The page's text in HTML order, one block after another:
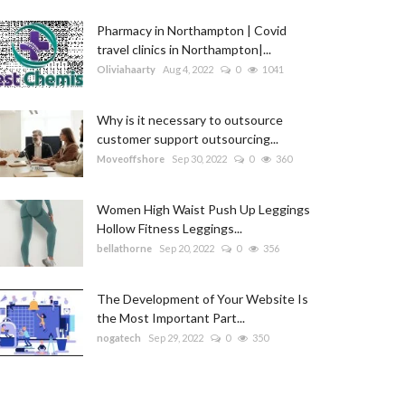
Pharmacy in Northampton | Covid
travel clinics in Northampton|...
Oliviahaarty Aug 4, 2022 0 1041
Why is it necessary to outsource
customer support outsourcing...
Moveoffshore Sep 30, 2022 0 360
Women High Waist Push Up Leggings
Hollow Fitness Leggings...
bellathorne Sep 20, 2022 0 356
The Development of Your Website Is
the Most Important Part...
nogatech Sep 29, 2022 0 350